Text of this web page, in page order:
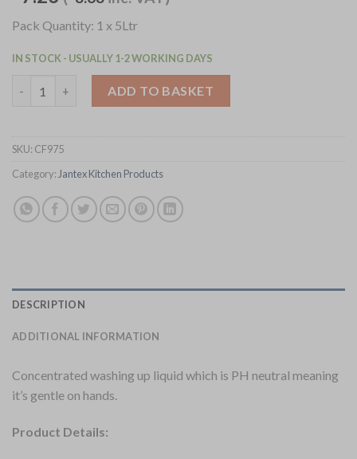
Pack Quantity: 1 x 5Ltr
IN STOCK - USUALLY 1-2 WORKING DAYS
ADD TO BASKET
SKU: CF975
Category: Jantex Kitchen Products
DESCRIPTION
ADDITIONAL INFORMATION
Concentrated washing up liquid which is PH neutral meaning
it’s gentle on hands.
Product Details: